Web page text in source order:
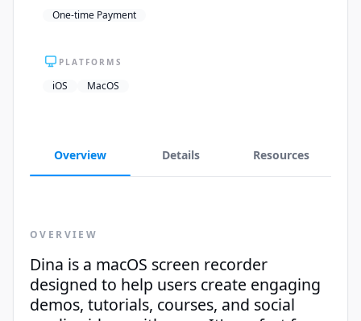
One-time Payment
PLATFORMS
iOS MacOS
Overview Details Resources
OVERVIEW
Dina is a macOS screen recorder
designed to help users create engaging
demos, tutorials, courses, and social